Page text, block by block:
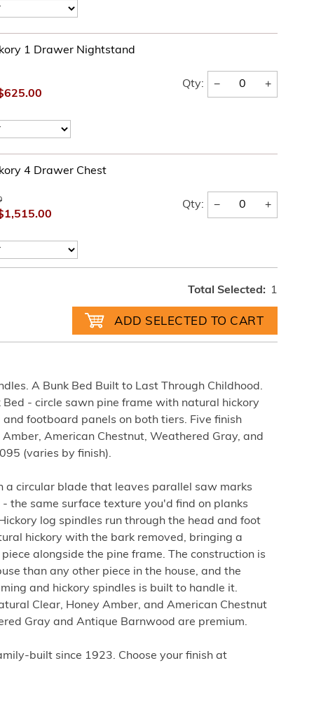
1 Drawer Nightstand
Qty: − +
4 Drawer Chest
Qty: − +
Total Selected: 1
A Bunk Bed Built to Last Through Childhood.
- circle sawn pine frame with natural hickory
footboard panels on both tiers. Five finish
American Chestnut, Weathered Gray, and
(varies by finish).
a circular blade that leaves parallel saw marks
the same surface texture you'd find on planks
log spindles run through the head and foot
hickory with the bark removed, bringing a
alongside the pine frame. The construction is
than any other piece in the house, and the
and hickory spindles is built to handle it.
Clear, Honey Amber, and American Chestnut
Gray and Antique Barnwood are premium.
built since 1923. Choose your finish at